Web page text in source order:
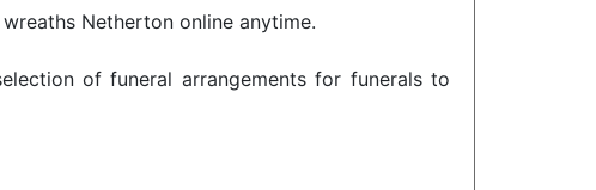
Netherton online anytime.
of funeral arrangements for funerals to